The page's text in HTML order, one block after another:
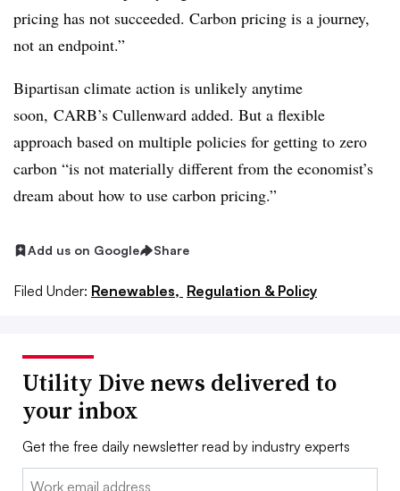
pricing has not succeeded. Carbon pricing is a journey,
not an endpoint.”
Bipartisan climate action is unlikely anytime
soon, CARB’s Cullenward added. But a flexible
approach based on multiple policies for getting to zero
carbon “is not materially different from the economist’s
dream about how to use carbon pricing.”
Add us on Google Share
Filed Under: Renewables, Regulation & Policy
Utility Dive news delivered to
your inbox
Get the free daily newsletter read by industry experts
Email: